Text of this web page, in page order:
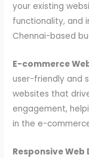
your existing
functionality, and
Chennai-based
E-commerce
user-friendly and
websites that
engagement,
in the e-
Responsive Web